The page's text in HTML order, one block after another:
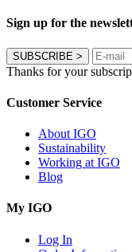
Sign up for the
SUBSCRIBE >
Thanks for your
Customer Service
About IGO
Sustainability
Working at IGO
Blog
My IGO
Log In